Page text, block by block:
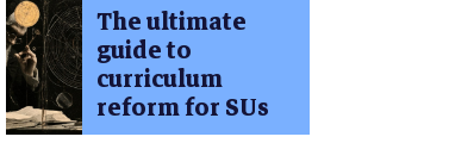
The ultimate
guide to
curriculum
reform for SUs